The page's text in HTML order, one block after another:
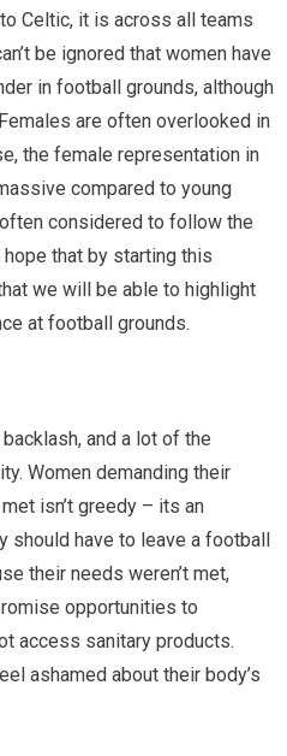
Celtic, it is across all teams
be ignored that women have
in football grounds, although
are often overlooked in
the female representation in
compared to young
considered to follow the
that by starting this
we will be able to highlight
at football grounds.
and a lot of the
Women demanding their
isn’t greedy – its an
should have to leave a football
their needs weren’t met,
opportunities to
access sanitary products.
ashamed about their body’s